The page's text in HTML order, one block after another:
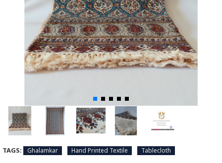
TAGS: Ghalamkar Hand Printed Textile Tablecloth